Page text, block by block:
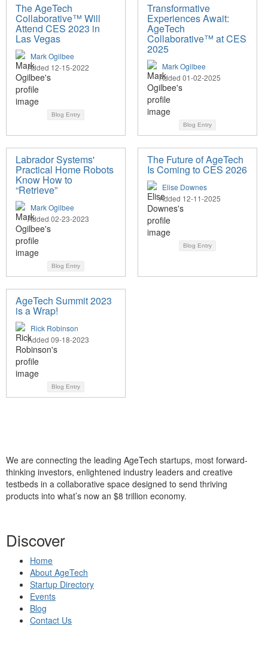
The AgeTech
Collaborative™ Will
Attend CES 2023 in
Las Vegas
Mark Ogilbee
Added 12-15-2022
Blog Entry
Transformative
Experiences Await:
AgeTech
Collaborative™ at CES
2025
Mark Ogilbee
Added 01-02-2025
Blog Entry
Labrador Systems'
Practical Home Robots
Know How to
“Retrieve”
Mark Ogilbee
Added 02-23-2023
Blog Entry
The Future of AgeTech
Is Coming to CES 2026
Elise Downes
Added 12-11-2025
Blog Entry
AgeTech Summit 2023
is a Wrap!
Rick Robinson
Added 09-18-2023
Blog Entry
We are connecting the leading AgeTech startups, most forward-
thinking investors, enlightened industry leaders and creative
testbeds in a collaborative space designed to send thriving
products into what’s now an $8 trillion economy.
Discover
Home
About AgeTech
Startup Directory
Events
Blog
Contact Us